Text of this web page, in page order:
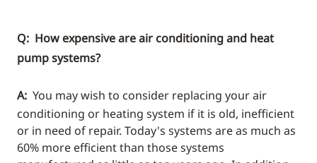
Q: How expensive are air conditioning and heat
pump systems?
A: You may wish to consider replacing your air
conditioning or heating system if it is old, inefficient
or in need of repair. Today's systems are as much as
60% more efficient than those systems